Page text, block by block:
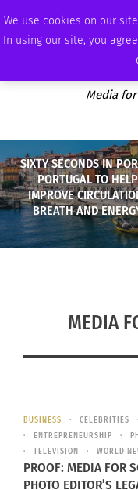
We use cookies on our
In using our site, you
MONDAY, AUGUST 10 2026
Media
SIXTY SECONDS IN
PORTUGAL TO HELP
IMPROVE
BREATH AND
MEDIA
BUSINESS CELEBRITIES
ENTREPRENEURSHIP
TELEVISION
WORLD
PROOF: MEDIA FOR
PHOTO EDITOR’S